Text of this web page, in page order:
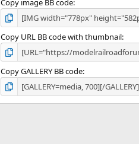
Copy image BB code
Copy URL BB code with thumbnail
Copy GALLERY BB code